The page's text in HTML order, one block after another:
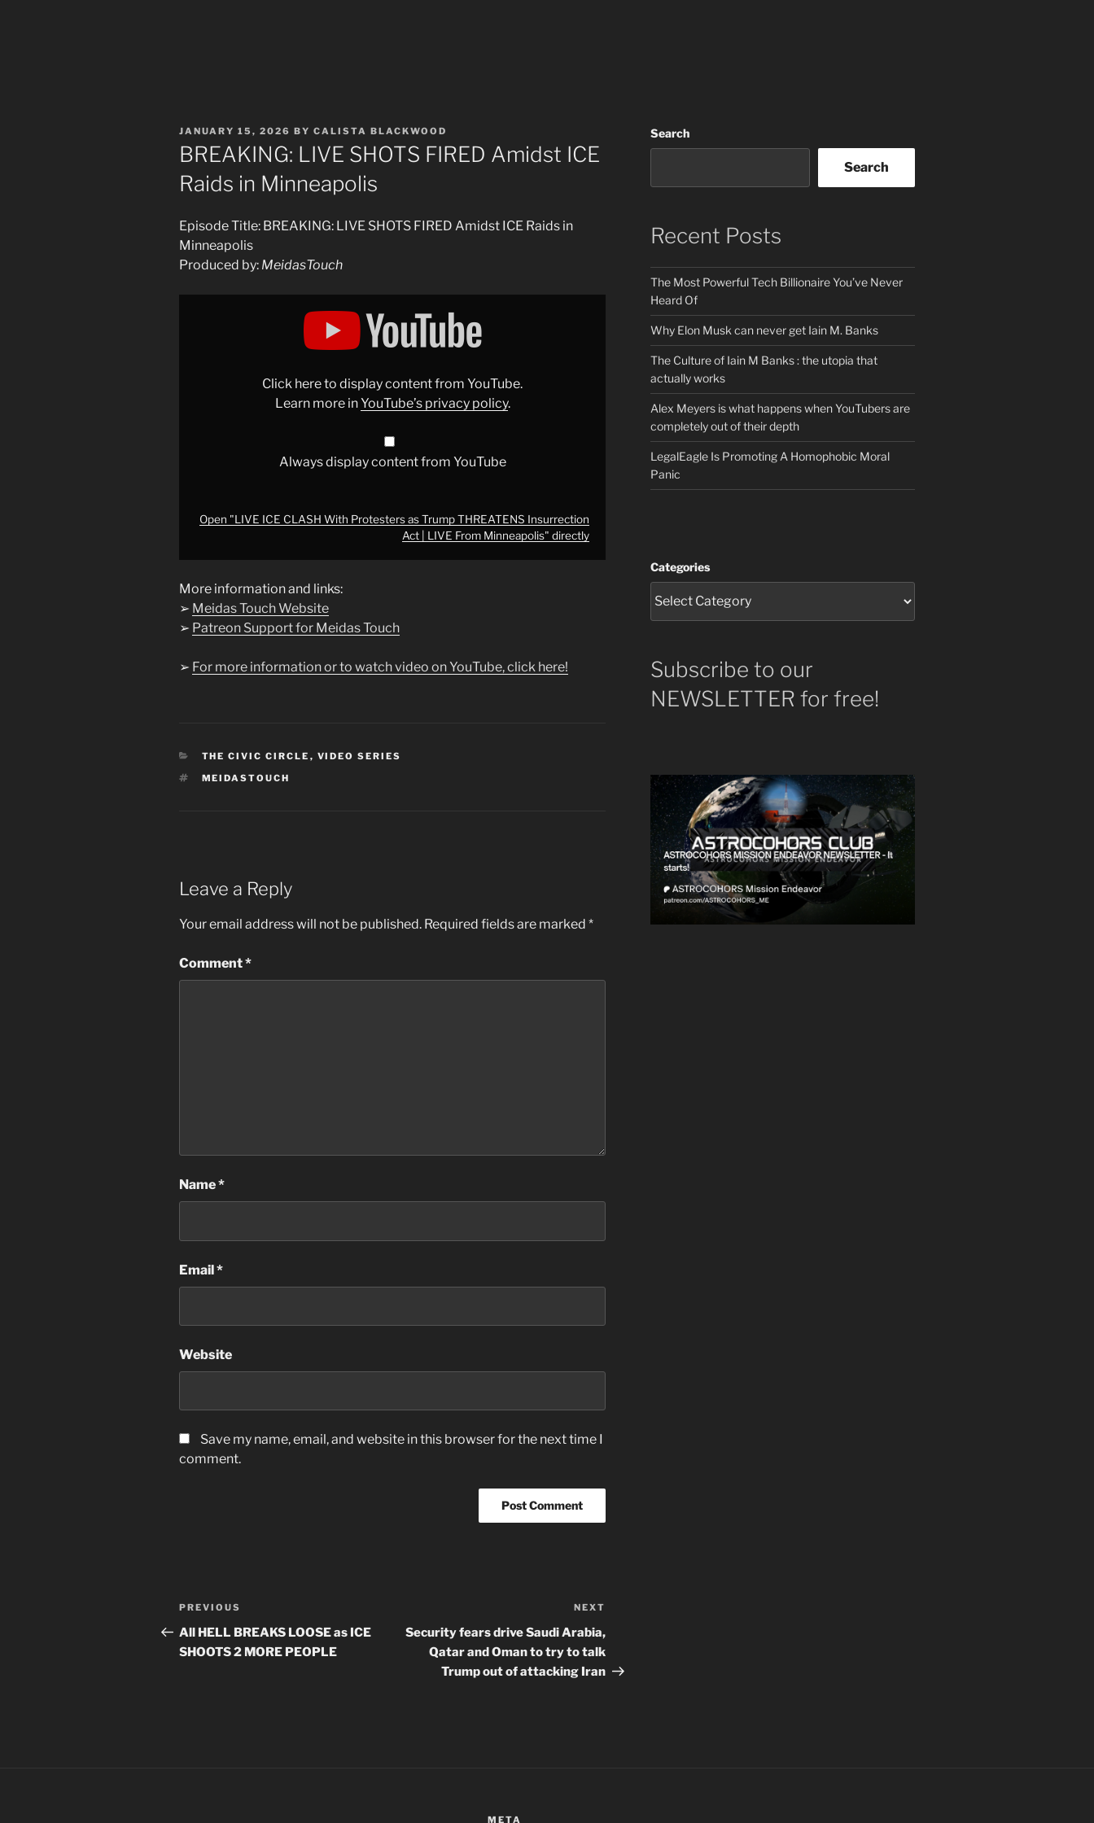
POSTED
ON
JANUARY 15, 2026 BY CALISTA BLACKWOOD
BREAKING: LIVE SHOTS FIRED Amidst ICE
Raids in Minneapolis
Episode Title: BREAKING: LIVE SHOTS FIRED Amidst ICE Raids in
Minneapolis
Produced by: MeidasTouch
From
from
YouTube
Click here to display content from YouTube.
Learn more inYouTube’s privacy policy.
Always display content from YouTube
Open "LIVE ICE CLASH With Protesters as Trump THREATENS Insurrection
Act | LIVE From Minneapolis" directly
More information and links:
➢ Meidas Touch Website
➢ Patreon Support for Meidas Touch
➢ For more information or to watch video on YouTube, click here!
CATEGORIES
THE CIVIC CIRCLE , VIDEO SERIES
TAGS
MEIDASTOUCH
Leave a Reply
Your email address will not be published. Required fields are marked *
Comment*
Name*
Email*
Website
Save my name, email, and website in this browser for the next time I
comment.
Post
navigation
Previous
Post
PREVIOUS
All HELL BREAKS LOOSE as ICE
SHOOTS 2 MORE PEOPLE
NEXT
Security fears drive Saudi Arabia,
Qatar and Oman to try to talk
Trump out of attacking Iran
Search
Search
Recent Posts
The Most Powerful Tech Billionaire You’ve Never
Heard Of
Why Elon Musk can never get Iain M. Banks
The Culture of Iain M Banks : the utopia that
actually works
Alex Meyers is what happens when YouTubers are
completely out of their depth
LegalEagle Is Promoting A Homophobic Moral
Panic
Categories
Subscribe to our
NEWSLETTER for free!
META